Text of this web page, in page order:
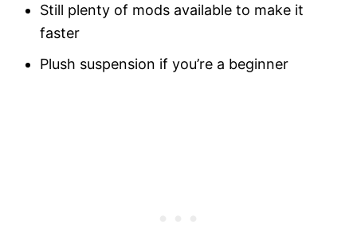
Still plenty of mods available to make it
faster
Plush suspension if you’re a beginner